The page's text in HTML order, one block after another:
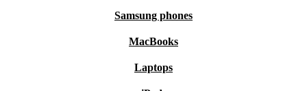
Samsung phones
MacBooks
Laptops